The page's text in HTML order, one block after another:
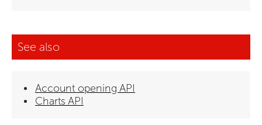
See also
Account opening API
Charts API